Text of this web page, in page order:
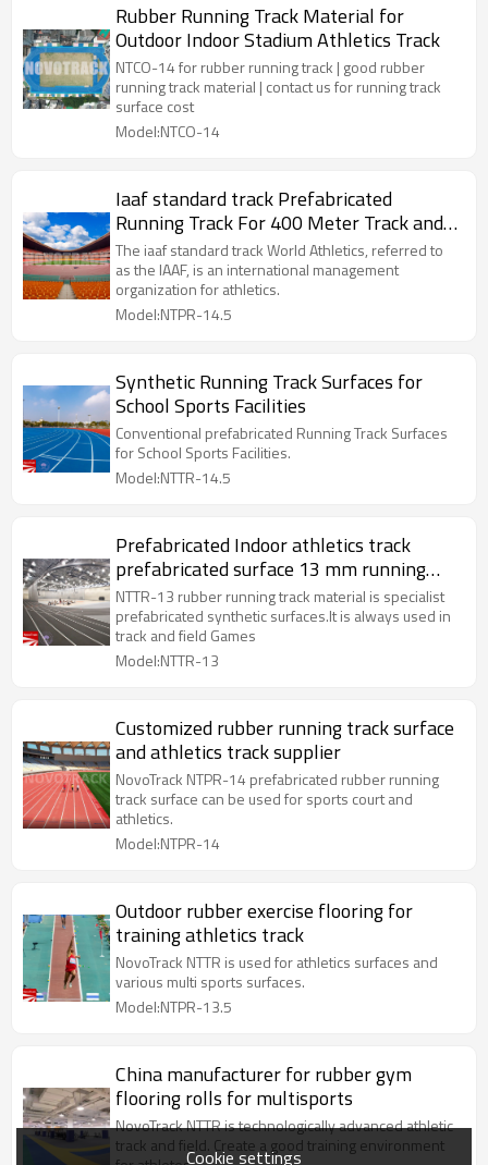
Rubber Running Track Material for
Outdoor Indoor Stadium Athletics Track
NTCO-14 for rubber running track | good rubber
running track material | contact us for running track
surface cost
Model:NTCO-14
Iaaf standard track Prefabricated
Running Track For 400 Meter Track and
Field
The iaaf standard track World Athletics, referred to
as the IAAF, is an international management
organization for athletics.
Model:NTPR-14.5
Synthetic Running Track Surfaces for
School Sports Facilities
Conventional prefabricated Running Track Surfaces
for School Sports Facilities.
Model:NTTR-14.5
Prefabricated Indoor athletics track
prefabricated surface 13 mm running
track material
NTTR-13 rubber running track material is specialist
prefabricated synthetic surfaces.It is always used in
track and field Games
Model:NTTR-13
Customized rubber running track surface
and athletics track supplier
NovoTrack NTPR-14 prefabricated rubber running
track surface can be used for sports court and
athletics.
Model:NTPR-14
Outdoor rubber exercise flooring for
training athletics track
NovoTrack NTTR is used for athletics surfaces and
various multi sports surfaces.
Model:NTPR-13.5
China manufacturer for rubber gym
flooring rolls for multisports
NovoTrack NTTR is technologically advanced athletic
track and field. Create a good training environment
Cookie settings